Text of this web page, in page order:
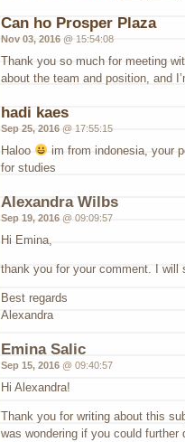
Can ho Prosper Plaza
Nov 03, 2016 @ 15:54:08
Thank you so much for meeting
about the team and position, and
hadi kaes
Sep 25, 2016 @ 17:55:15
Haloo
im from indonesia, your
for studies
Alexandra Wilbs
Sep 19, 2016 @ 09:09:57
Hi Emina,
thank you for your comment. I will
Best regards
Alexandra
Emina Salic
Sep 15, 2016 @ 09:40:57
Hi Alexandra!
Thank you for writing about this
was wondering if you could